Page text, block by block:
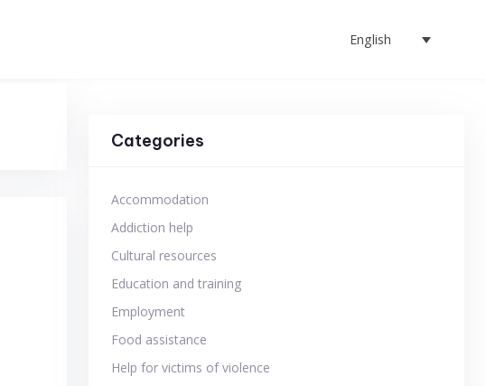
English
Categories
Accommodation
Addiction help
Cultural resources
Education and training
Employment
Food assistance
Help for victims of violence